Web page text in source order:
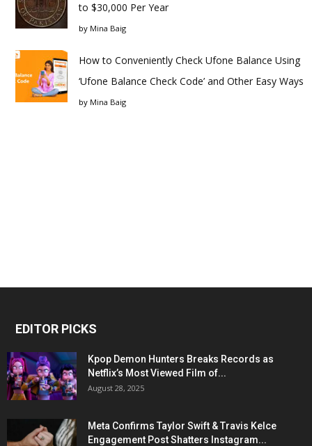
to $30,000 Per Year
by Mina Baig
How to Conveniently Check Ufone Balance Using
‘Ufone Balance Check Code’ and Other Easy Ways
by Mina Baig
EDITOR PICKS
Kpop Demon Hunters Breaks Records as
Netflix’s Most Viewed Film of...
August 28, 2025
Meta Confirms Taylor Swift & Travis Kelce
Engagement Post Shatters Instagram...